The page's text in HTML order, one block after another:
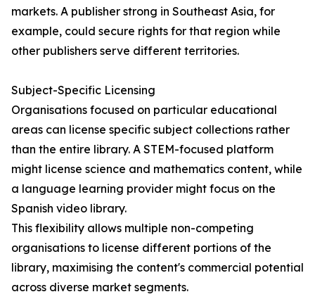
markets. A publisher strong in Southeast Asia, for
example, could secure rights for that region while
other publishers serve different territories.
Subject-Specific Licensing
Organisations focused on particular educational
areas can license specific subject collections rather
than the entire library. A STEM-focused platform
might license science and mathematics content, while
a language learning provider might focus on the
Spanish video library.
This flexibility allows multiple non-competing
organisations to license different portions of the
library, maximising the content's commercial potential
across diverse market segments.